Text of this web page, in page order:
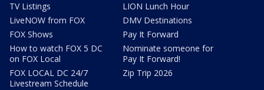
TV Listings
LiveNOW from FOX
FOX Shows
How to watch FOX 5 DC
on FOX Local
FOX LOCAL DC 24/7
Livestream Schedule
LION Lunch Hour
DMV Destinations
Pay It Forward
Nominate someone for
Pay It Forward!
Zip Trip 2026